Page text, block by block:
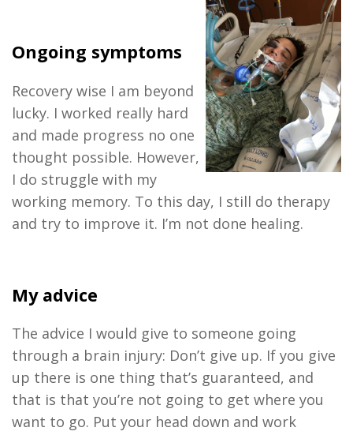
Ongoing symptoms
Recovery wise I am beyond
lucky. I worked really hard
and made progress no one
thought possible. However,
I do struggle with my
working memory. To this day, I still do therapy
and try to improve it. I’m not done healing.
My advice
The advice I would give to someone going
through a brain injury: Don’t give up. If you give
up there is one thing that’s guaranteed, and
that is that you’re not going to get where you
want to go. Put your head down and work